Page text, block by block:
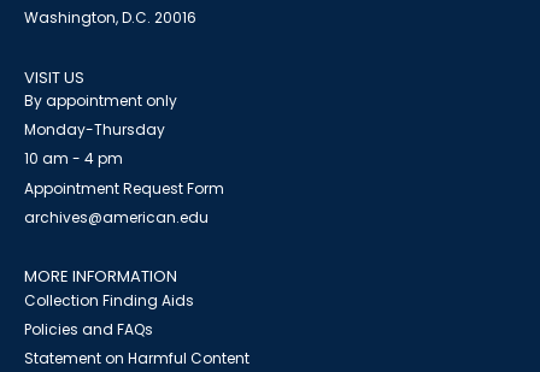
Washington, D.C. 20016
VISIT US
By appointment only
Monday-Thursday
10 am - 4 pm
Appointment Request Form
archives@american.edu
MORE INFORMATION
Collection Finding Aids
Policies and FAQs
Statement on Harmful Content